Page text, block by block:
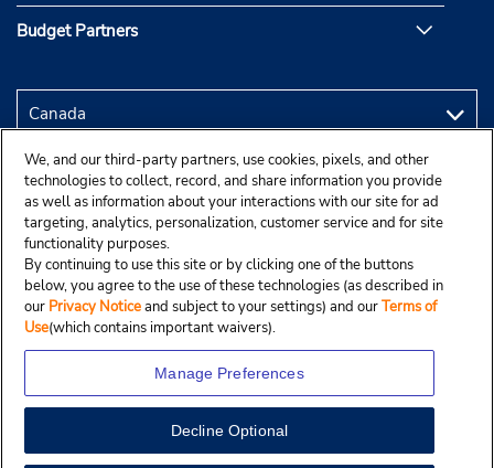
Budget Partners
Copyright © 2025 Budgetcar, Inc.
We, and our third-party partners, use cookies, pixels, and other
technologies to collect, record, and share information you provide
as well as information about your interactions with our site for ad
targeting, analytics, personalization, customer service and for site
functionality purposes.
By continuing to use this site or by clicking one of the buttons
below, you agree to the use of these technologies (as described in
our Privacy Noticeand subject to your settings) and ourTerms of
Use(which contains important waivers).
Manage Preferences
Decline Optional